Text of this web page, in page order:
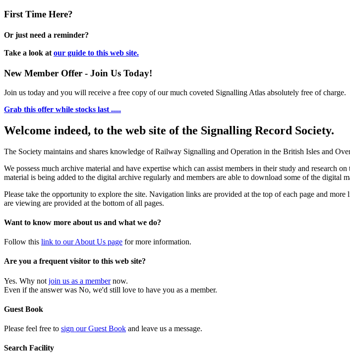
First Time Here?
Or just need a reminder?
Take a look at our guide to this web site.
New Member Offer - Join Us Today!
Join us today and you will receive a free copy of our much coveted Signalling Atlas absolutely free of charge.
Grab this offer while stocks last .....
Welcome indeed, to the web site of the Signalling Record Society.
The Society maintains and shares knowledge of Railway Signalling and Operation in the British Isles and
We possess much archive material and have expertise which can assist members in their study and research
material is being added to the digital archive regularly and members are able to download some of the digital
Please take the opportunity to explore the site. Navigation links are provided at the top of each page and
are viewing are provided at the bottom of all pages.
Want to know more about us and what we do?
Follow this link to our About Us page for more information.
Are you a frequent visitor to this web site?
Yes. Why not join us as a membernow.
Even if the answer was No, we'd still love to have you as a member.
Guest Book
Please feel free to sign our Guest Book and leave us a message.
Search Facility